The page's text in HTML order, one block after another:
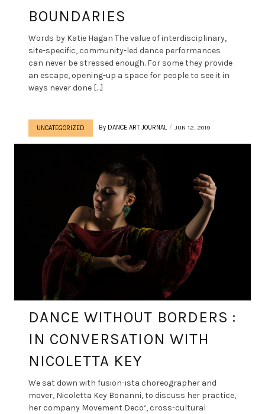
BOUNDARIES
Words by Katie Hagan The value of interdisciplinary,
site-specific, community-led dance performances
can never be stressed enough. For some they provide
an escape, opening-up a space for people to see it in
ways never done […]
UNCATEGORIZED By DANCE ART JOURNAL JUN 12, 2019
DANCE WITHOUT BORDERS :
IN CONVERSATION WITH
NICOLETTA KEY
We sat down with fusion-ista choreographer and
mover, Nicoletta Key Bonanni, to discuss her practice,
her company Movement Deco‘, cross-cultural